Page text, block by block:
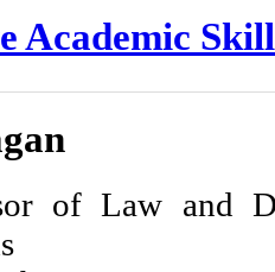
Academic
of Law and